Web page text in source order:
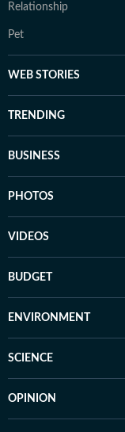
Relationship
Pet
WEB STORIES
TRENDING
BUSINESS
PHOTOS
VIDEOS
BUDGET
ENVIRONMENT
SCIENCE
OPINION